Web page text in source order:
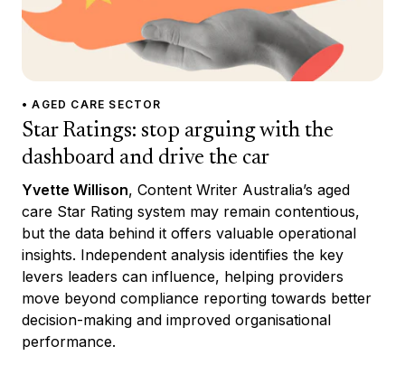
• AGED CARE SECTOR
Star Ratings: stop arguing with the
dashboard and drive the car
Yvette Willison, Content Writer Australia’s aged
care Star Rating system may remain contentious,
but the data behind it offers valuable operational
insights. Independent analysis identifies the key
levers leaders can influence, helping providers
move beyond compliance reporting towards better
decision-making and improved organisational
performance.